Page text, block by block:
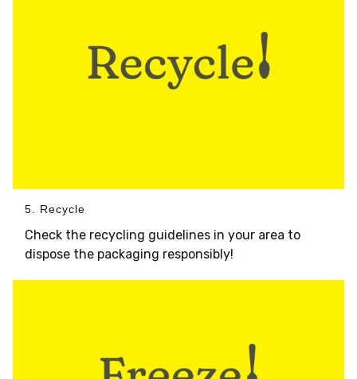
5. Recycle
Check the recycling guidelines in your area to
dispose the packaging responsibly!